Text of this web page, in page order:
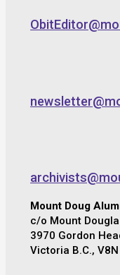
Mount Doug
c/o Mount
3970 Gordon
Victoria B.C., V8N